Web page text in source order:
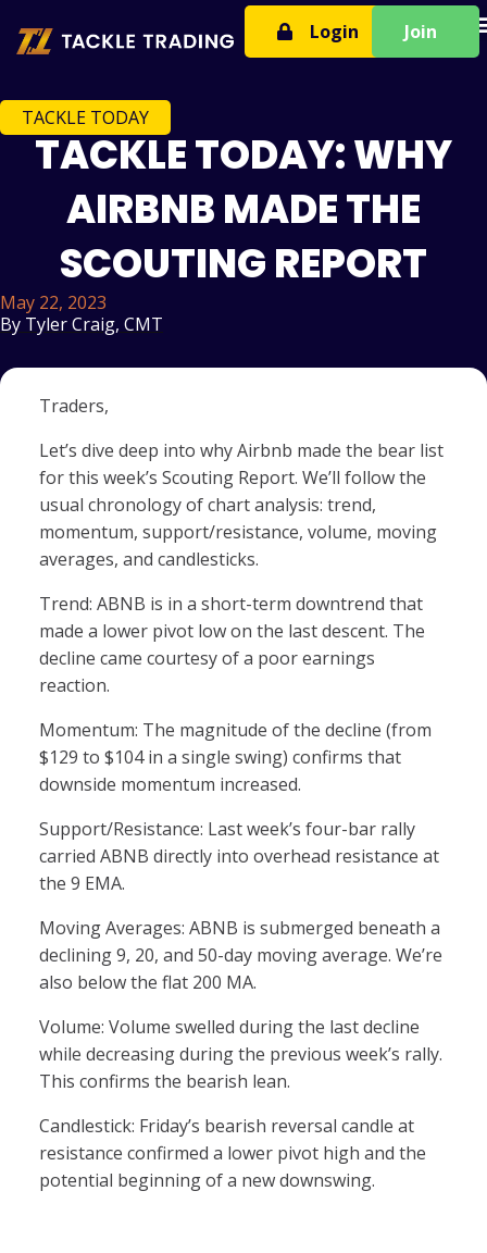
Login Join
TACKLE TODAY
TACKLE TODAY: WHY
AIRBNB MADE THE
SCOUTING REPORT
May 22, 2023
By Tyler Craig, CMT
Traders,
Let’s dive deep into why Airbnb made the bear list
for this week’s Scouting Report. We’ll follow the
usual chronology of chart analysis: trend,
momentum, support/resistance, volume, moving
averages, and candlesticks.
Trend: ABNB is in a short-term downtrend that
made a lower pivot low on the last descent. The
decline came courtesy of a poor earnings
reaction.
Momentum: The magnitude of the decline (from
$129 to $104 in a single swing) confirms that
downside momentum increased.
Support/Resistance: Last week’s four-bar rally
carried ABNB directly into overhead resistance at
the 9 EMA.
Moving Averages: ABNB is submerged beneath a
declining 9, 20, and 50-day moving average. We’re
also below the flat 200 MA.
Volume: Volume swelled during the last decline
while decreasing during the previous week’s rally.
This confirms the bearish lean.
Candlestick: Friday’s bearish reversal candle at
resistance confirmed a lower pivot high and the
potential beginning of a new downswing.